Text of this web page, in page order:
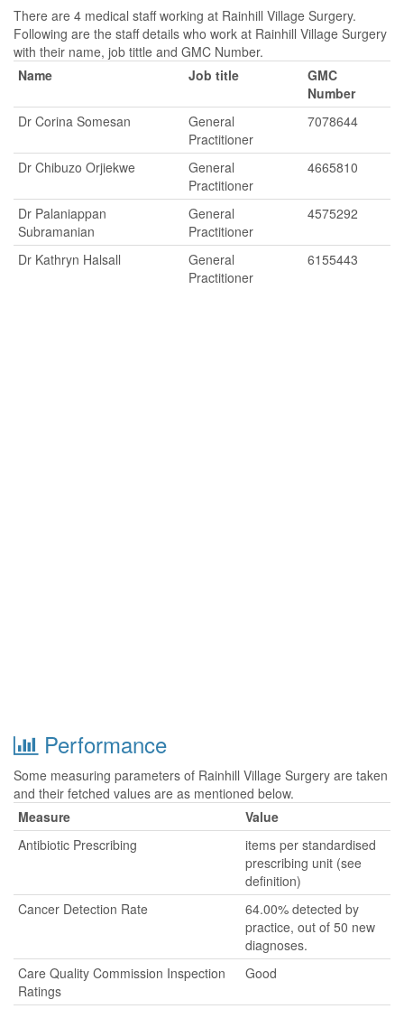
There are 4 medical staff working at Rainhill Village Surgery.
Following are the staff details who work at Rainhill Village Surgery
with their name, job tittle and GMC Number.
Name
Job title
GMC
Number
Dr Corina Somesan
General
Practitioner
7078644
Dr Chibuzo Orjiekwe
General
Practitioner
4665810
Dr Palaniappan
Subramanian
General
Practitioner
4575292
Dr Kathryn Halsall
General
Practitioner
6155443
Performance
Some measuring parameters of Rainhill Village Surgery are taken
and their fetched values are as mentioned below.
Measure
Value
Antibiotic Prescribing
items per standardised
prescribing unit (see
definition)
Cancer Detection Rate
64.00% detected by
practice, out of 50 new
diagnoses.
Care Quality Commission Inspection
Ratings
Good